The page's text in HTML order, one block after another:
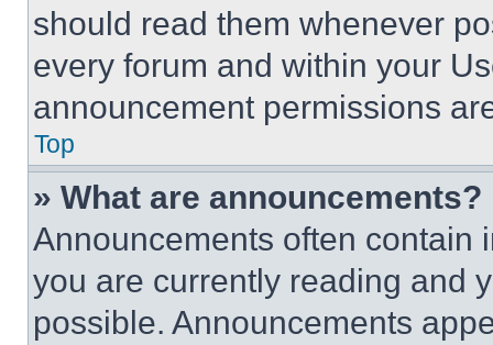
should read them whenever
every forum and within your
announcement permissions
Top
» What are announcements?
Announcements often contain
you are currently reading and
possible. Announcements